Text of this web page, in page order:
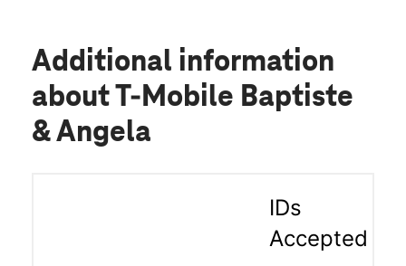
Additional information
about T-Mobile Baptiste
& Angela
IDs
Accepted